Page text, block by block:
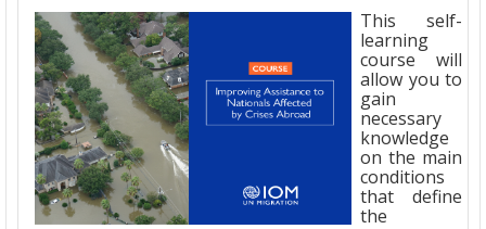
This self-
learning
course will
allow you to
gain
necessary
knowledge
on the main
conditions
that define
the